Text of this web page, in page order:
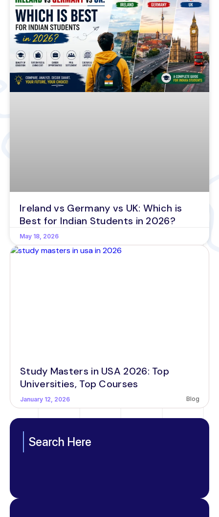
Ireland vs Germany vs UK: Which is
Best for Indian Students in 2026?
May 18, 2026
Blog
Study Masters in USA 2026: Top
Universities, Top Courses
January 12, 2026
Search Here